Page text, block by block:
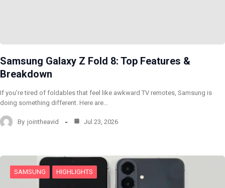
Samsung Galaxy Z Fold 8: Top Features &
Breakdown
If you’re tired of foldables that feel like awkward TV remotes, Samsung is
doing something different. Here are…
By jointheavid Jul 23, 2026
SAMSUNG HIGHLIGHTS